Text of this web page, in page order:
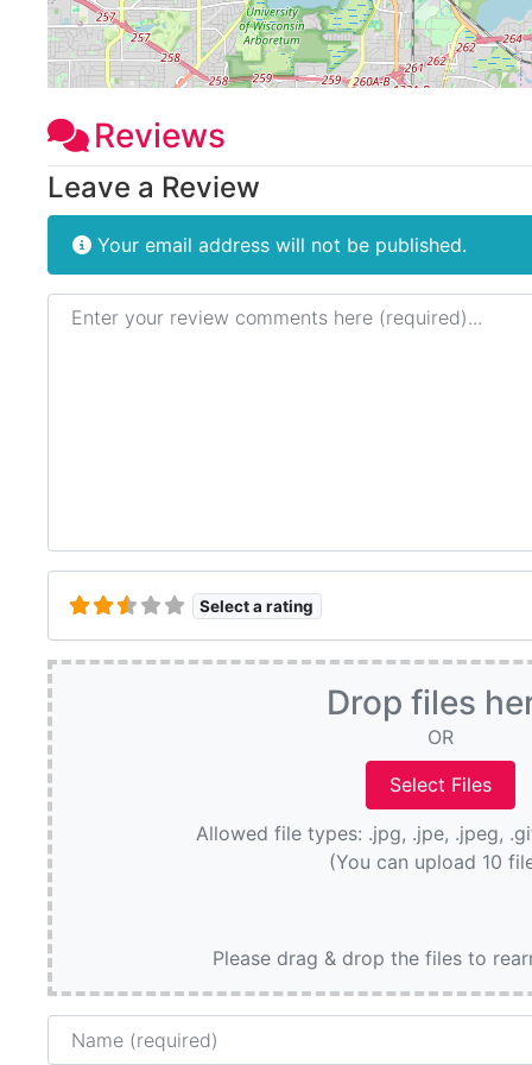
Reviews
Leave a Review
Your email address will not be published.
Review text
Select a rating
Drop files
OR
Allowed file types: .jpg, .jpe, .jpeg,
(You can upload 10
Please drag & drop the files to
Name